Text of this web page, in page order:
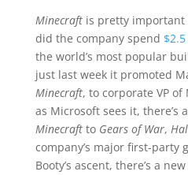
Minecraftis pretty important
did the company spend
the world’s most popular
just last week it promoted
Minecraft, to corporate VP
as Microsoft sees it, there’s
Minecraftto Gears of War,
company’s major first-party
Booty’s ascent, there’s a new